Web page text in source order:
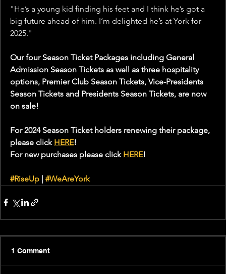
"He’s a young kid finding his feet and I think he’s got a
big future ahead of him. I’m delighted he’s at York for
2025."
Our four Season Ticket Packages including General
Admission Season Tickets as well as three hospitality
options, Premier Club Season Tickets, Vice-Presidents
Season Tickets and Presidents Season Tickets, are now
on sale!
For 2024 Season Ticket holders renewing their package,
please click HERE!
For new purchases please click HERE!
#RiseUp #WeAreYork
1 Comment